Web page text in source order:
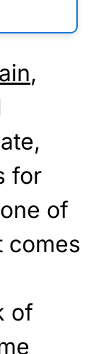
,
for
of
comes
of